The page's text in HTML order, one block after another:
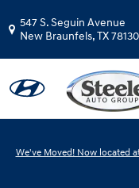
Hyundai
547 S. Seguin Avenue
New Braunfels,TX78130
We've Moved! Now located